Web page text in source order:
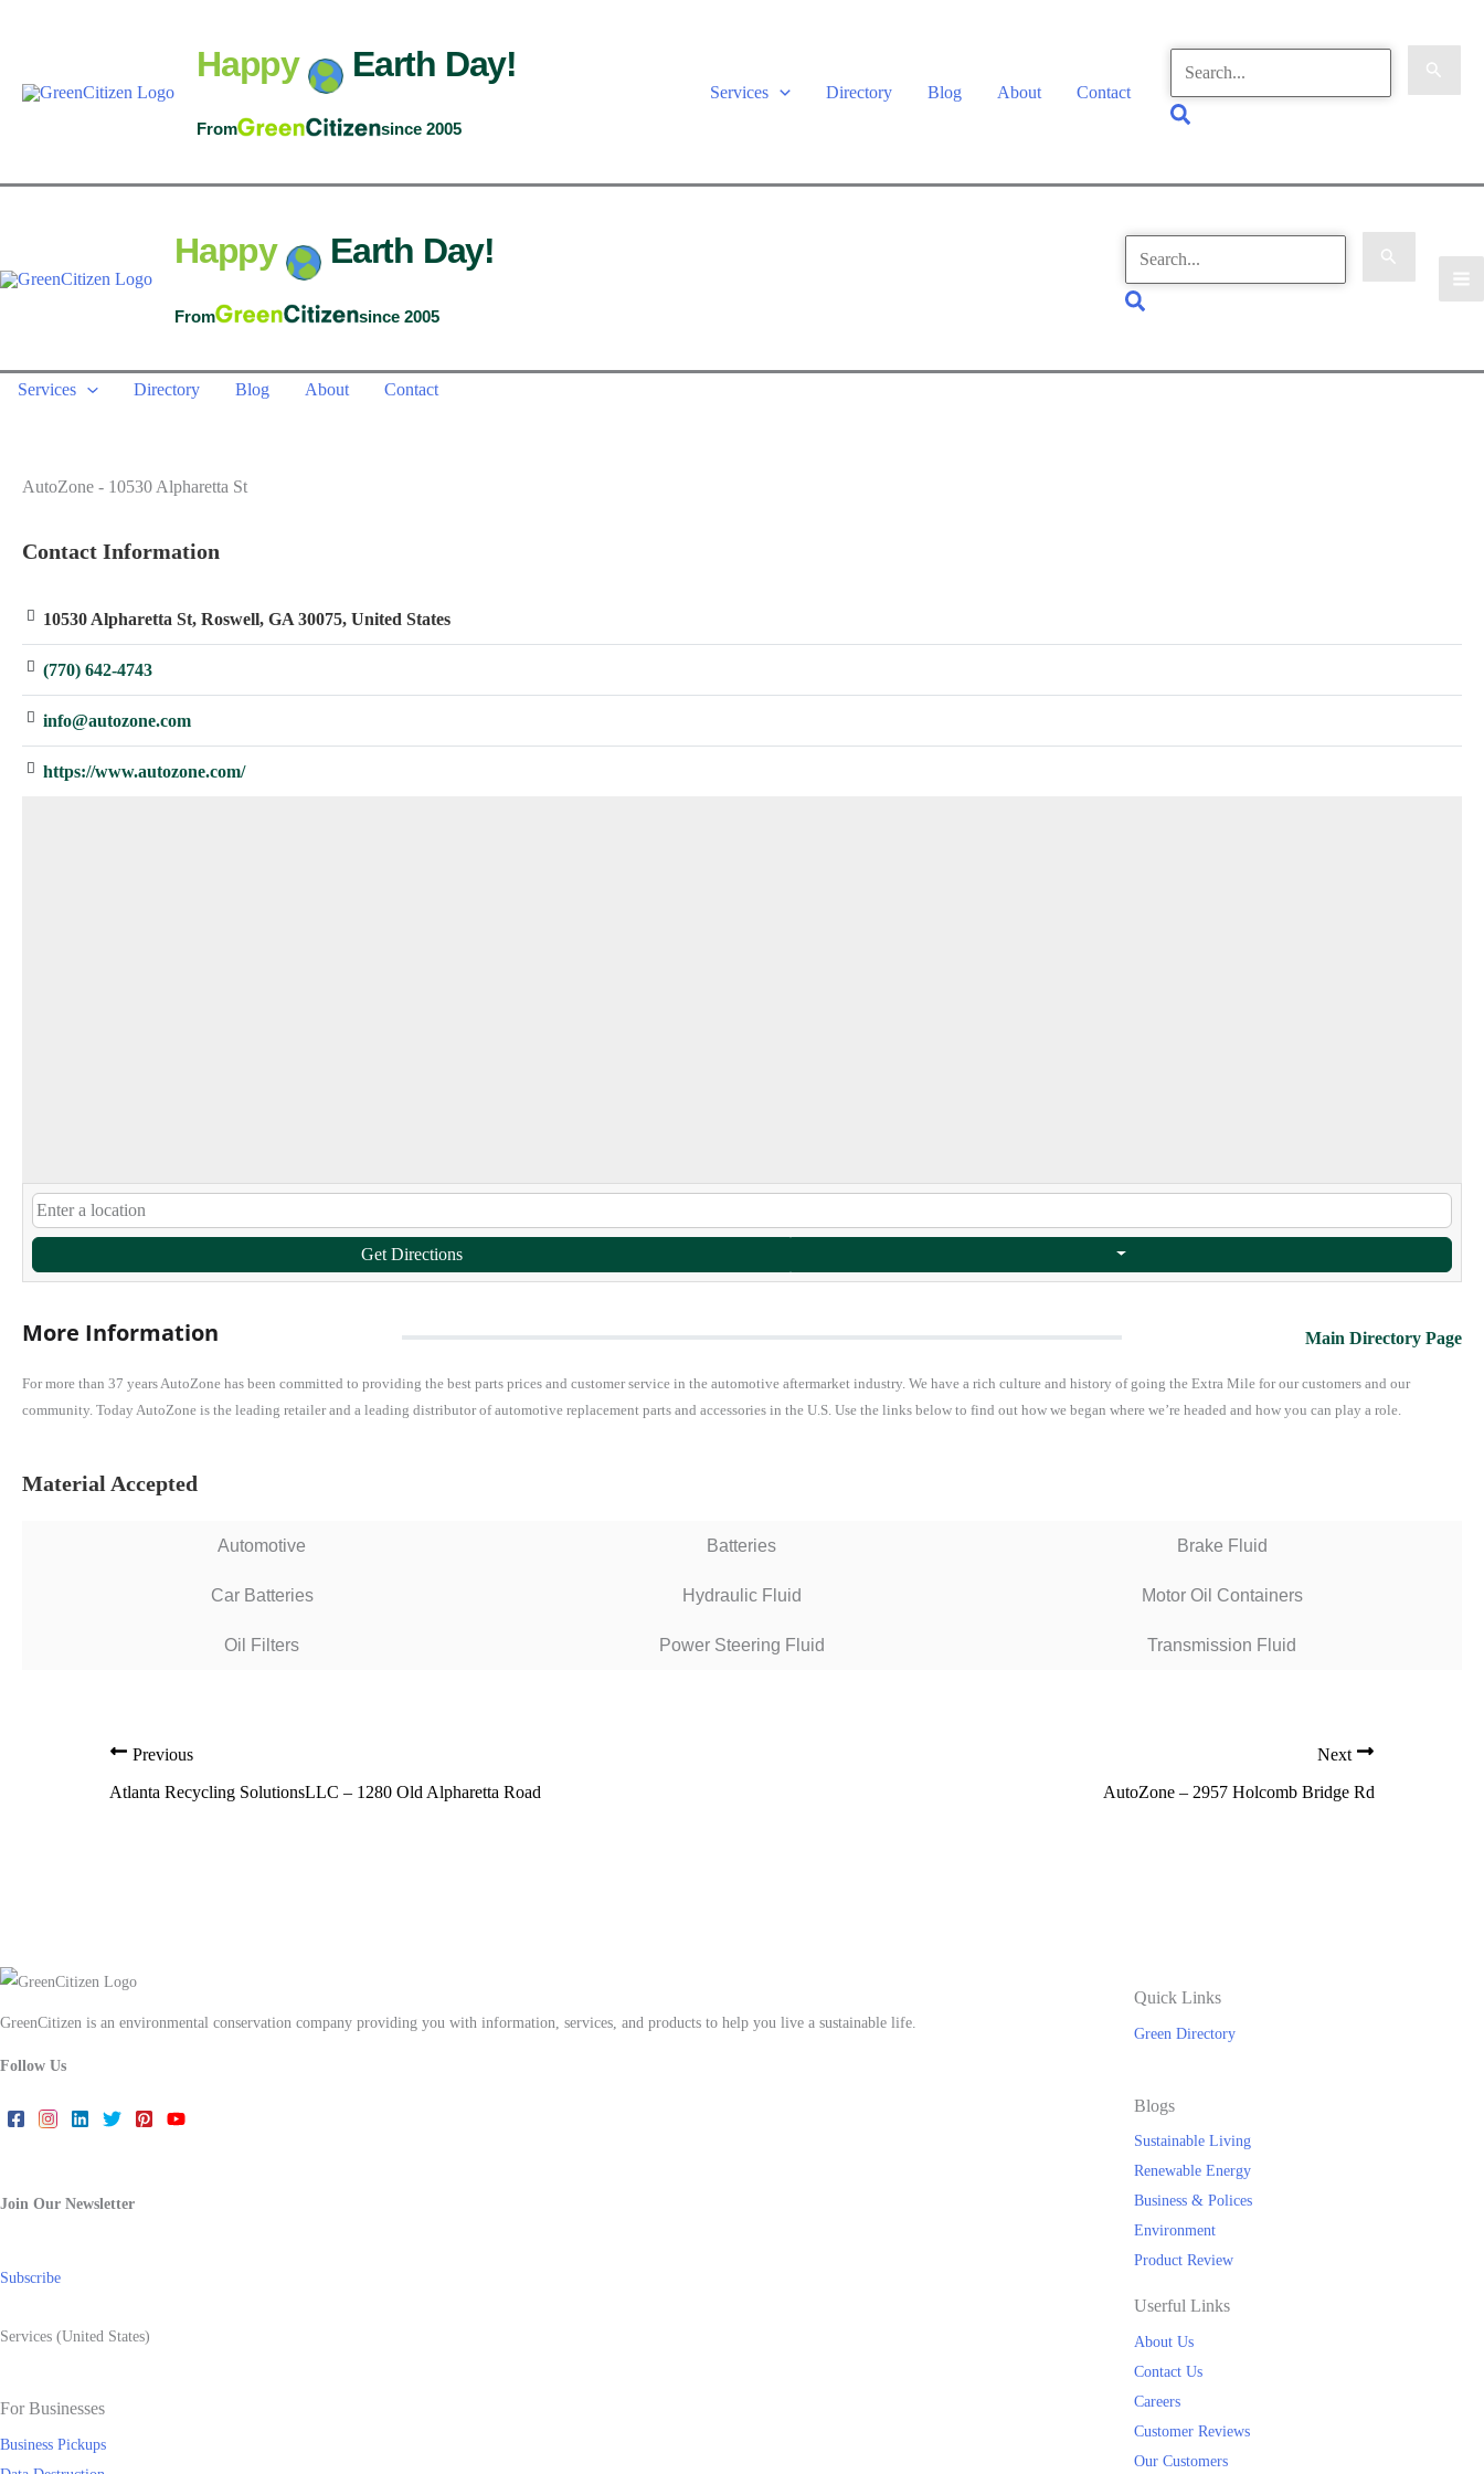
Happy Earth Day!
From since 2005
Services Directory Blog About Contact
for:
Search
Happy Earth Day!
From since 2005
for:
Search
Services Directory Blog About Contact
AutoZone - 10530 Alpharetta St
: Array
Contact Information
10530 Alpharetta St, Roswell, GA 30075, United States
(770) 642-4743
info@autozone.com
https://www.autozone.com/
Get Directions
More Information Main Directory Page
For more than 37 years AutoZone has been committed to providing the best parts prices and customer service in the automotive aftermarket industry. We have a rich culture and history of going the Extra Mile for our customers and our
community. Today AutoZone is the leading retailer and a leading distributor of automotive replacement parts and accessories in the U.S. Use the links below to find out how we began where we’re headed and how you can play a role.
Material Accepted
Automotive Batteries Brake Fluid
Car Batteries Hydraulic Fluid Motor Oil Containers
Oil Filters Power Steering Fluid Transmission Fluid
Previous
Atlanta Recycling SolutionsLLC – 1280 Old Alpharetta Road
Next
AutoZone – 2957 Holcomb Bridge Rd
GreenCitizen is an environmental conservation company providing you with information, services, and products to help you live a sustainable life.
Follow Us
Join Our Newsletter
Subscribe
Quick Links
Green Directory
Blogs
Sustainable Living
Renewable Energy
Business & Polices
Environment
Product Review
Services (United States)
For Businesses
Business Pickups
Userful Links
About Us
Contact Us
Careers
Customer Reviews
Our Customers